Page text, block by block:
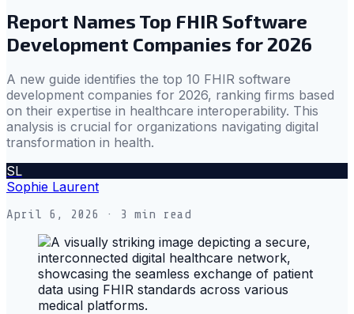
Report Names Top FHIR Software
Development Companies for 2026
A new guide identifies the top 10 FHIR software
development companies for 2026, ranking firms based
on their expertise in healthcare interoperability. This
analysis is crucial for organizations navigating digital
transformation in health.
SL
Sophie Laurent
April 6, 2026 · 3 min read